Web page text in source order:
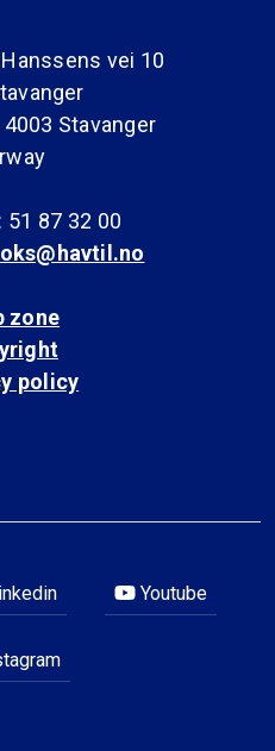
vei 10
Stavanger
51 87 32 00
zone
policy
Youtube